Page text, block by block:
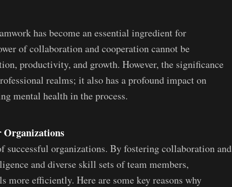
has become an essential ingredient for
of collaboration and cooperation cannot be
productivity, and growth. However, the significance
realms; it also has a profound impact on
mental health in the process.
Organizations
successful organizations. By fostering collaboration and
and diverse skill sets of team members,
more efficiently. Here are some key reasons why